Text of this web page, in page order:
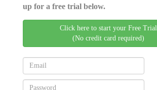
up for a free trial below.
Click here to start your Free Trial
(No credit card required)